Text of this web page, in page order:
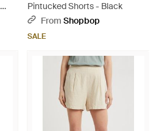
Pintucked Shorts - Black
From Shopbop
SALE